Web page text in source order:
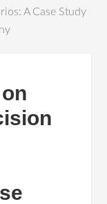
A Case Study